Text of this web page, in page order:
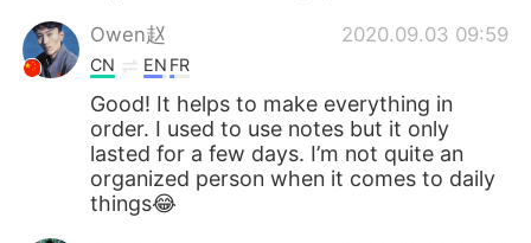
Owen赵 2020.09.03 09:59
CN EN FR
Good! It helps to make everything in
order. I used to use notes but it only
lasted for a few days. I’m not quite an
organized person when it comes to daily
things😂